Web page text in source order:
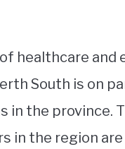
healthcare and
South is on
in the province.
in the region